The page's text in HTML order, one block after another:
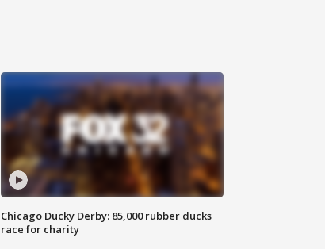
Chicago Ducky Derby: 85,000 rubber ducks
race for charity